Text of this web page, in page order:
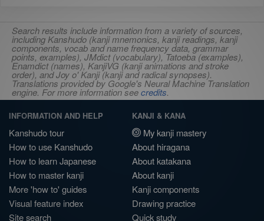
Search results include information from a variety of sources,
including Kanshudo (kanji mnemonics, kanji readings, kanji
components, vocab and name frequency data, grammar
points, examples), JMdict (vocabulary), Tatoeba (examples),
Enamdict (names), KanjiVG (kanji animations and stroke
order), and Joy o' Kanji (kanji and radical synopses).
Translations provided by Google's Neural Machine Translation
engine. For more information seecredits.
INFORMATION AND HELP
Kanshudo tour
How to use Kanshudo
How to learn Japanese
How to master kanji
More 'how to' guides
Visual feature index
Site search
KANJI & KANA
My kanji mastery
About hiragana
About katakana
About kanji
Kanji components
Drawing practice
Quick study